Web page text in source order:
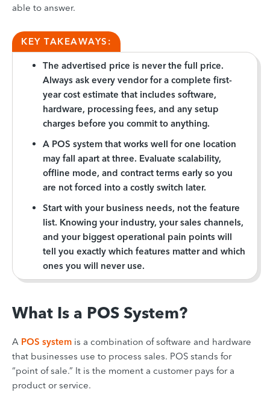
able to answer.
KEY TAKEAWAYS:
The advertised price is never the full price.
Always ask every vendor for a complete first-
year cost estimate that includes software,
hardware, processing fees, and any setup
charges before you commit to anything.
A POS system that works well for one location
may fall apart at three. Evaluate scalability,
offline mode, and contract terms early so you
are not forced into a costly switch later.
Start with your business needs, not the feature
list. Knowing your industry, your sales channels,
and your biggest operational pain points will
tell you exactly which features matter and which
ones you will never use.
What Is a POS System?
A POS system is a combination of software and hardware
that businesses use to process sales. POS stands for
“point of sale.” It is the moment a customer pays for a
product or service.